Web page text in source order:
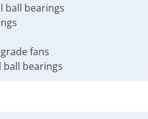
ball bearings
fans
ball bearings